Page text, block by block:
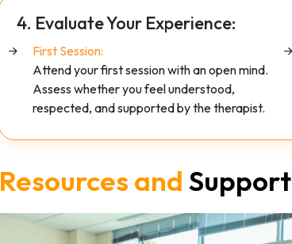
4. Evaluate Your Experience:
First Session:
Attend your first session with an open mind.
Assess whether you feel understood,
respected, and supported by the therapist.
Resources and Support